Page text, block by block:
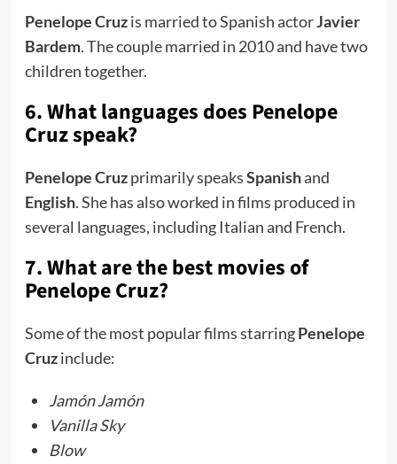
Penelope Cruzis married to Spanish actorJavier
Bardem. The couple married in 2010 and have two
children together.
6. What languages does Penelope
Cruz speak?
Penelope Cruzprimarily speaksSpanishand
English. She has also worked in films produced in
several languages, including Italian and French.
7. What are the best movies of
Penelope Cruz?
Some of the most popular films starringPenelope
Cruzinclude:
Jamón Jamón
Vanilla Sky
Blow